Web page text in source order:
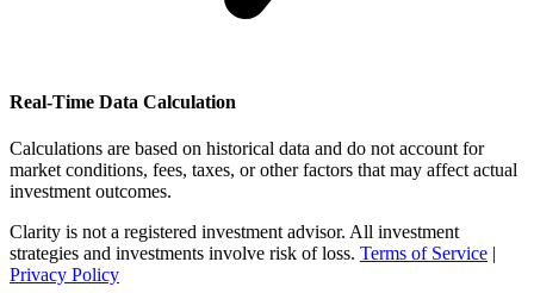
Real-Time Data Calculation
Calculations are based on historical data and do not account for
market conditions, fees, taxes, or other factors that may affect actual
investment outcomes.
Clarity is not a registered investment advisor. All investment
strategies and investments involve risk of loss. Terms of Service |
Privacy Policy